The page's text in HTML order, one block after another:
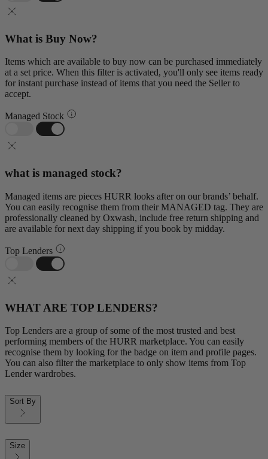
What is Buy Now?
Items which are available to buy now can be purchased immediately
at a set price. When this filter is activated, you'll only see items ready
for instant purchase instead of items that you need the Seller to
accept.
Managed Stock
what is managed stock?
Managed items are pieces HURR looks after on our brands’ behalf.
You can easily recognise them from their MANAGED tag. They are
professionally cleaned by Oxwash, include free return shipping and
are available for next day shipping if you book by midday.
Top Lenders
WHAT ARE TOP LENDERS?
Top Lenders are a group of some of the most trusted and best
performing members of the HURR marketplace. You can easily
recognise them by looking for the badge on item and profile pages.
You can also filter the marketplace to only show items from Top
Lender wardrobes.
Sort By
Size